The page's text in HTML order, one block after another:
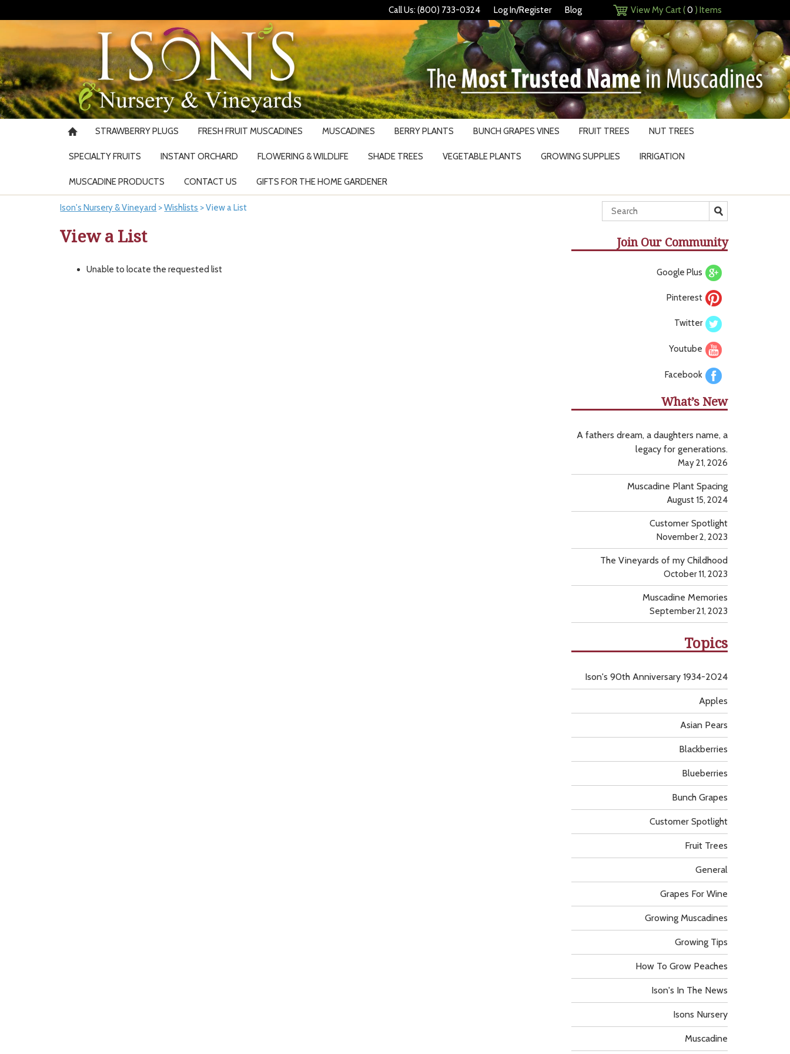
Call Us: (800) 733-0324 Log In/Register Blog View My Cart (0 ) Items
STRAWBERRY PLUGS FRESH FRUIT MUSCADINES MUSCADINES BERRY PLANTS BUNCH GRAPES VINES FRUIT TREES NUT TREES
SPECIALTY FRUITS INSTANT ORCHARD FLOWERING & WILDLIFE SHADE TREES VEGETABLE PLANTS GROWING SUPPLIES IRRIGATION
MUSCADINE PRODUCTS CONTACT US GIFTS FOR THE HOME GARDENER
Ison's Nursery & Vineyard >Wishlists >View a List
View a List
Unable to locate the requested list
Join Our Community
Google Plus
Pinterest
Twitter
Youtube
Facebook
What’s New
A fathers dream, a daughters name, a
legacy for generations.
May 21, 2026
Muscadine Plant Spacing
August 15, 2024
Customer Spotlight
November 2, 2023
The Vineyards of my Childhood
October 11, 2023
Muscadine Memories
September 21, 2023
Topics
Apples
Asian Pears
Blackberries
Blueberries
Bunch Grapes
Customer Spotlight
Fruit Trees
General
Grapes For Wine
Growing Muscadines
Growing Tips
How To Grow Peaches
Ison's 90th Anniversary 1934-2024
Ison's In The News
Isons Nursery
Muscadine